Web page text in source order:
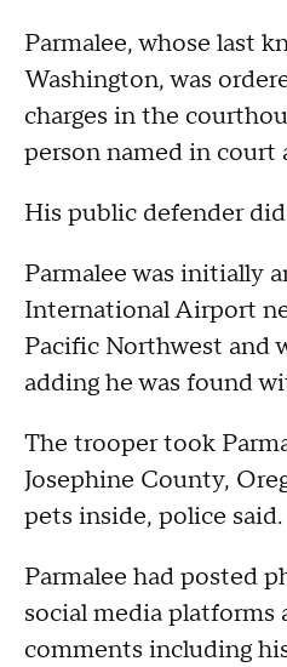
Parmalee, whose last
Washington, was
charges in the
person named in court
His public defender
Parmalee was initially
International Airport
Pacific Northwest and
adding he was found
The trooper took
Josephine County,
pets inside, police said.
Parmalee had posted
social media platforms
comments including